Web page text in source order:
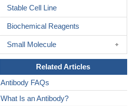
Stable Cell Line
Biochemical Reagents
Small Molecule
Related Articles
Antibody FAQs
What Is an Antibody?